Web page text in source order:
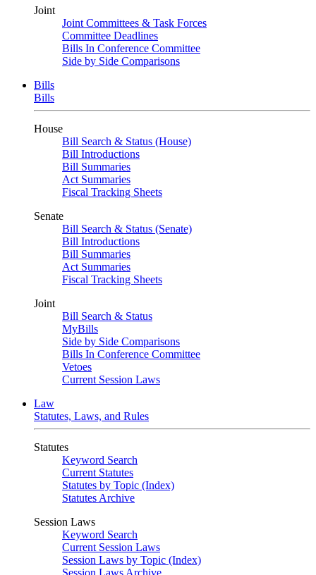
Joint
Joint Committees & Task Forces
Committee Deadlines
Bills In Conference Committee
Side by Side Comparisons
Bills
Bills
House
Bill Search & Status (House)
Bill Introductions
Bill Summaries
Act Summaries
Fiscal Tracking Sheets
Senate
Bill Search & Status (Senate)
Bill Introductions
Bill Summaries
Act Summaries
Fiscal Tracking Sheets
Joint
Bill Search & Status
MyBills
Side by Side Comparisons
Bills In Conference Committee
Vetoes
Current Session Laws
Law
Statutes, Laws, and Rules
Statutes
Keyword Search
Current Statutes
Statutes by Topic (Index)
Statutes Archive
Session Laws
Keyword Search
Current Session Laws
Session Laws by Topic (Index)
Session Laws Archive